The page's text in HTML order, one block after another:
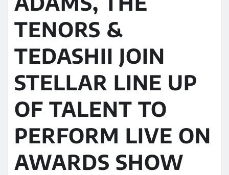
TENORS &
TEDASHII JOIN
STELLAR LINE UP
OF TALENT TO
PERFORM LIVE ON
AWARDS SHOW